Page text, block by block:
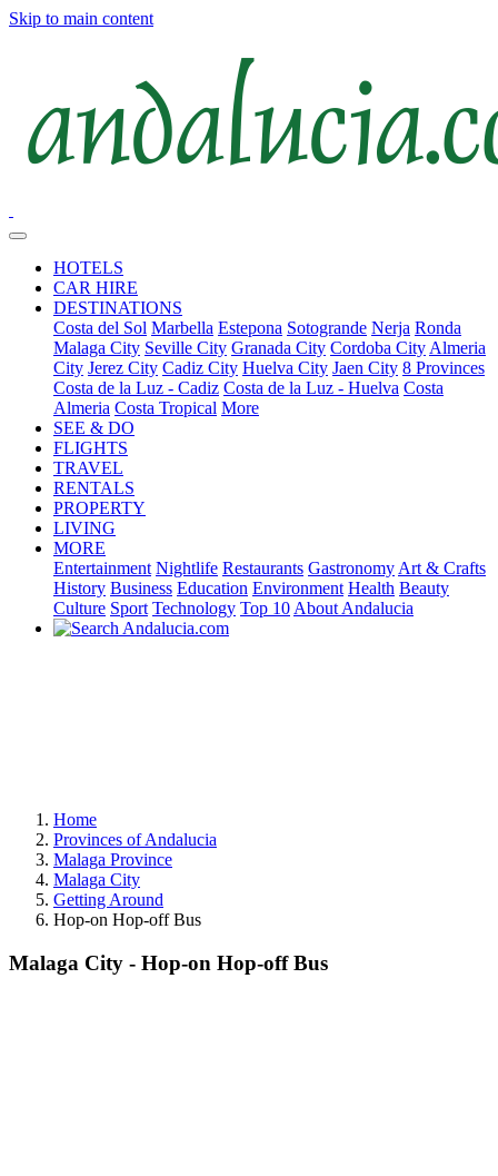
Skip to main content
HOTELS
CAR HIRE
DESTINATIONS
Costa del Sol Marbella Estepona Sotogrande Nerja Ronda
Malaga City Seville City Granada City Cordoba City Almeria
City Jerez City Cadiz City Huelva City Jaen City 8 Provinces
Costa de la Luz - Cadiz Costa de la Luz - Huelva Costa
Almeria Costa Tropical More
SEE & DO
FLIGHTS
TRAVEL
RENTALS
PROPERTY
LIVING
MORE
Entertainment Nightlife Restaurants Gastronomy Art & Crafts
History Business Education Environment Health Beauty
Culture Sport Technology Top 10 About Andalucia
Home
Provinces of Andalucia
Malaga Province
Malaga City
Getting Around
Hop-on Hop-off Bus
Malaga City - Hop-on Hop-off Bus